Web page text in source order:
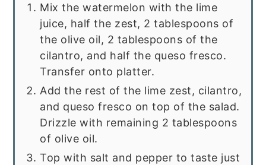
Mix the watermelon with the lime
juice, half the zest, 2 tablespoons of
the olive oil, 2 tablespoons of the
cilantro, and half the queso fresco.
Transfer onto platter.
Add the rest of the lime zest, cilantro,
and queso fresco on top of the salad.
Drizzle with remaining 2 tablespoons
of olive oil.
Top with salt and pepper to taste just